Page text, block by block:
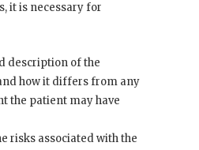
it is necessary for
description of the
how it differs from any
the patient may have
risks associated with the